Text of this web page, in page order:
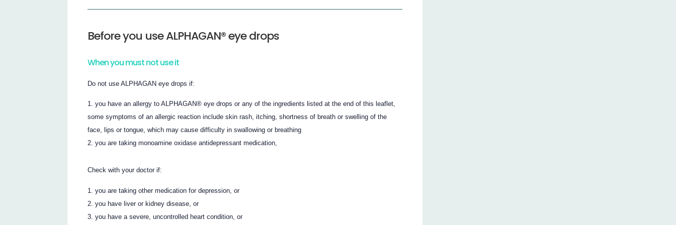
Before you use ALPHAGAN® eye drops
When you must not use it
Do not use ALPHAGAN eye drops if:
you have an allergy to ALPHAGAN® eye drops or any of the ingredients listed at the end of this leaflet,
some symptoms of an allergic reaction include skin rash, itching, shortness of breath or swelling of the
face, lips or tongue, which may cause difficulty in swallowing or breathing
you are taking monoamine oxidase antidepressant medication,
Check with your doctor if:
you are taking other medication for depression, or
you have liver or kidney disease, or
you have a severe, uncontrolled heart condition, or